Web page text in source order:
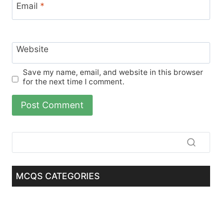
Email *
Website
Save my name, email, and website in this browser
for the next time I comment.
MCQS CATEGORIES